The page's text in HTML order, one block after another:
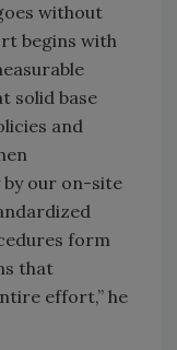
without
begins with
solid base
and
our on-site
form
that
effort,” he